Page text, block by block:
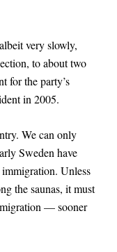
very slowly,
to about two
for the party’s
in 2005.
We can only
Sweden have
Unless
the saunas, it must
— sooner